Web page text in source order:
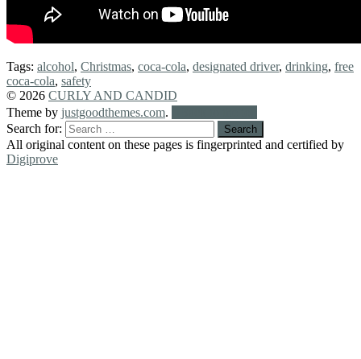
Tags: alcohol, Christmas, coca-cola, designated driver, drinking, free
coca-cola, safety
© 2026 CURLY AND CANDID
Theme by justgoodthemes.com.
Search for:
All original content on these pages is fingerprinted and certified by
Digiprove